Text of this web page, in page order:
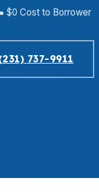
● $0 Cost to Borrower
737-9911